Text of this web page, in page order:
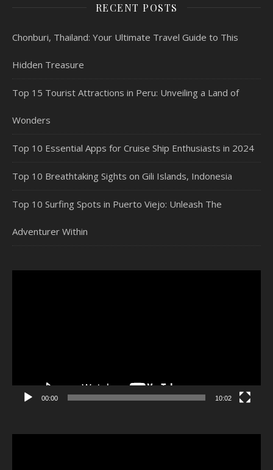
RECENT POSTS
Chonburi, Thailand: Your Ultimate Travel Guide to This
Hidden Treasure
Top 15 Tourist Attractions in Peru: Unveiling a Land of
Wonders
Top 10 Essential Apps for Cruise Ship Enthusiasts in 2024
Top 10 Breathtaking Sights on Gili Islands, Indonesia
Top 10 Surfing Spots in Puerto Viejo: Unleash The
Adventurer Within
00:00 10:02